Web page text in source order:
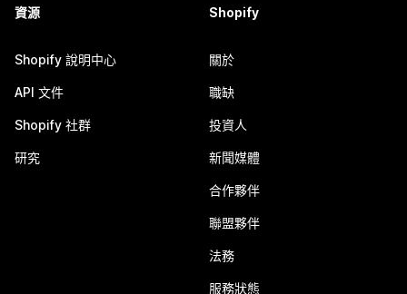
資源
Shopify 說明中心
API 文件
Shopify 社群
研究
Shopify
關於
職缺
投資人
新聞媒體
合作夥伴
聯盟夥伴
法務
服務狀態